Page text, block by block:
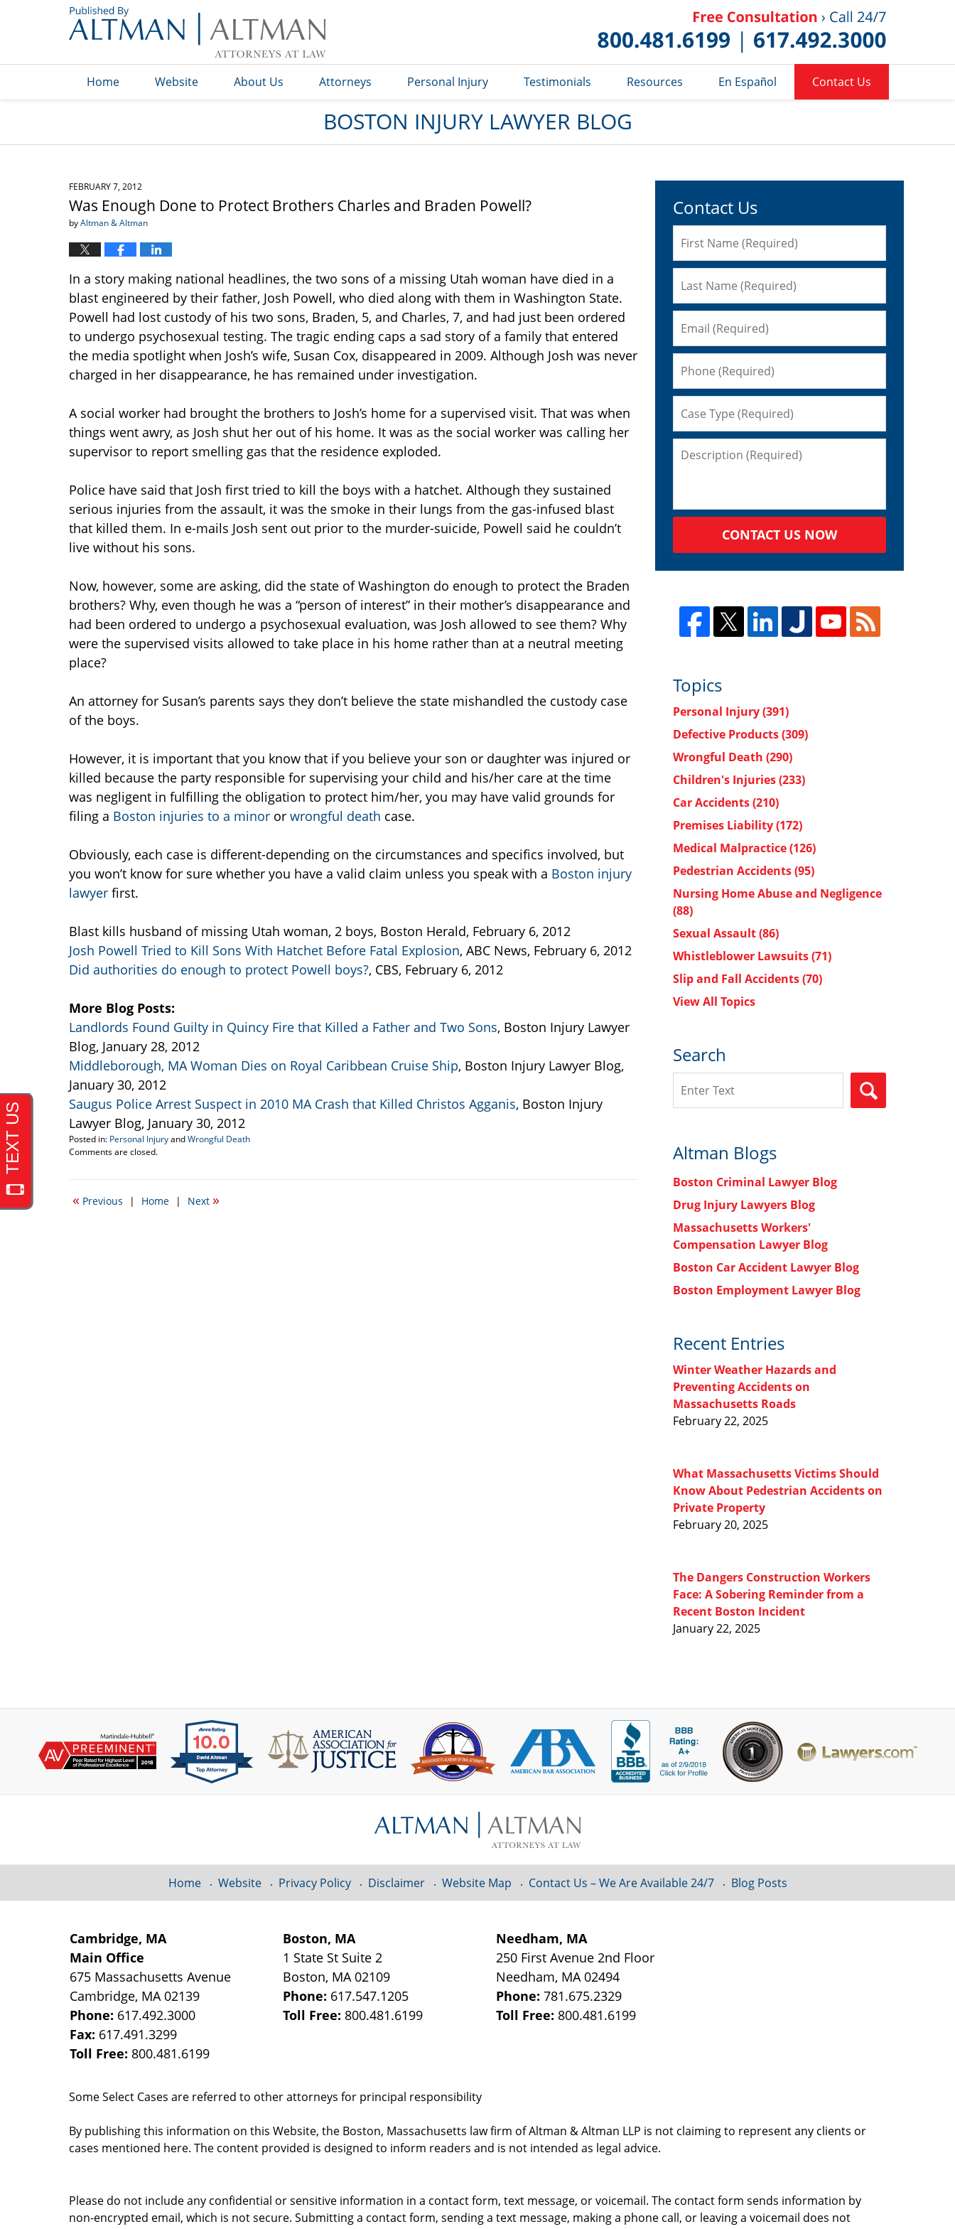
Blog
Home Website About Us Attorneys Personal Injury Testimonials Resources En Español Contact Us
BOSTON INJURY LAWYER BLOG
FEBRUARY 7, 2012
Was Enough Done to Protect Brothers Charles and Braden Powell?
byAltman & Altman
In a story making national headlines, the two sons of a missing Utah woman have died in a
blast engineered by their father, Josh Powell, who died along with them in Washington State.
Powell had lost custody of his two sons, Braden, 5, and Charles, 7, and had just been ordered
to undergo psychosexual testing. The tragic ending caps a sad story of a family that entered
the media spotlight when Josh’s wife, Susan Cox, disappeared in 2009. Although Josh was never
charged in her disappearance, he has remained under investigation.
A social worker had brought the brothers to Josh’s home for a supervised visit. That was when
things went awry, as Josh shut her out of his home. It was as the social worker was calling her
supervisor to report smelling gas that the residence exploded.
Police have said that Josh first tried to kill the boys with a hatchet. Although they sustained
serious injuries from the assault, it was the smoke in their lungs from the gas-infused blast
that killed them. In e-mails Josh sent out prior to the murder-suicide, Powell said he couldn’t
live without his sons.
Now, however, some are asking, did the state of Washington do enough to protect the Braden
brothers? Why, even though he was a “person of interest” in their mother’s disappearance and
had been ordered to undergo a psychosexual evaluation, was Josh allowed to see them? Why
were the supervised visits allowed to take place in his home rather than at a neutral meeting
place?
An attorney for Susan’s parents says they don’t believe the state mishandled the custody case
of the boys.
However, it is important that you know that if you believe your son or daughter was injured or
killed because the party responsible for supervising your child and his/her care at the time
was negligent in fulfilling the obligation to protect him/her, you may have valid grounds for
filing a Boston injuries to a minor or wrongful death case.
Obviously, each case is different-depending on the circumstances and specifics involved, but
you won’t know for sure whether you have a valid claim unless you speak with a Boston injury
lawyer first.
Blast kills husband of missing Utah woman, 2 boys, Boston Herald, February 6, 2012
Josh Powell Tried to Kill Sons With Hatchet Before Fatal Explosion, ABC News, February 6, 2012
Did authorities do enough to protect Powell boys?, CBS, February 6, 2012
More Blog Posts:
Landlords Found Guilty in Quincy Fire that Killed a Father and Two Sons, Boston Injury Lawyer
Blog, January 28, 2012
Middleborough, MA Woman Dies on Royal Caribbean Cruise Ship, Boston Injury Lawyer Blog,
January 30, 2012
Saugus Police Arrest Suspect in 2010 MA Crash that Killed Christos Agganis, Boston Injury
Lawyer Blog, January 30, 2012
Posted in: Personal InjuryandWrongful Death
Updated:
22,
5:22
Comments are closed.
« Previous | Home | Next »
Contact Us
CONTACT US NOW
Topics
Personal Injury(391)
Defective Products(309)
Wrongful Death (290)
Children's Injuries(233)
Car Accidents(210)
Premises Liability(172)
Medical Malpractice(126)
Pedestrian Accidents(95)
Nursing Home Abuse and Negligence
(88)
Sexual Assault(86)
Whistleblower Lawsuits(71)
Slip and Fall Accidents(70)
View All Topics
Search
Altman Blogs
Boston Criminal Lawyer Blog
Drug Injury Lawyers Blog
Massachusetts Workers'
Compensation Lawyer Blog
Boston Car Accident Lawyer Blog
Boston Employment Lawyer Blog
Recent Entries
Winter Weather Hazards and
Preventing Accidents on
Massachusetts Roads
February 22, 2025
What Massachusetts Victims Should
Know About Pedestrian Accidents on
Private Property
February 20, 2025
The Dangers Construction Workers
Face: A Sobering Reminder from a
Recent Boston Incident
January 22, 2025
Cambridge, MA
Main Office
675 Massachusetts Avenue
Cambridge, MA 02139
Phone: 617.492.3000
Fax: 617.491.3299
Toll Free: 800.481.6199
Boston, MA
1 State St Suite 2
Boston, MA 02109
Phone: 617.547.1205
Toll Free: 800.481.6199
Needham, MA
250 First Avenue 2nd Floor
Needham, MA 02494
Phone:781.675.2329
Toll Free: 800.481.6199
Some Select Cases are referred to other attorneys for principal responsibility
By publishing this information on this Website, the Boston, Massachusetts law firm of Altman & Altman LLP is not claiming to represent any clients or
cases mentioned here. The content provided is designed to inform readers and is not intended as legal advice.
Home Website Privacy Policy Disclaimer Website Map Contact Us – We Are Available 24/7 Blog Posts
Please do not include any confidential or sensitive information in a contact form, text message, or voicemail. The contact form sends information by
non-encrypted email, which is not secure. Submitting a contact form, sending a text message, making a phone call, or leaving a voicemail does not